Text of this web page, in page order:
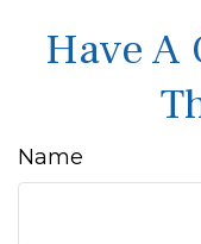
Have A
Name